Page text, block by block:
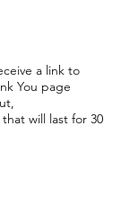
a link to
You page
will last for 30